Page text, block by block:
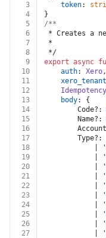
3
token:
4
}
5
/**
6
* Creates a
7
*
8
*/
9
export async
10
auth: Xero,
11
12
Idempotency
13
body: {
14
		Code?:
15
		Name?:
16
17
		Type?:
18
19
20
21
22
23
24
25
26
27